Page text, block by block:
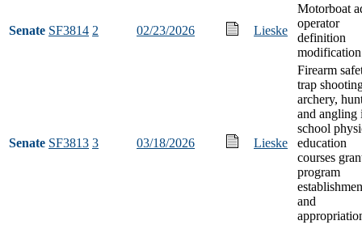
Senate SF3814 2 02/23/2026 Lieske
Motorboat
operator
definition
modification
Senate SF3813 3 03/18/2026 Lieske
Firearm
trap
archery,
and angling
school
education
courses
program
and